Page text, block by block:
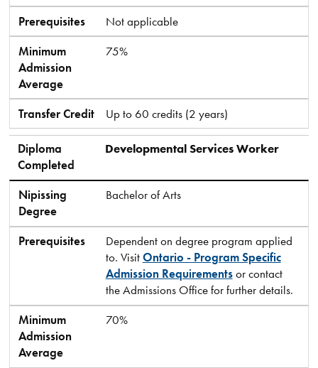
Prerequisites
Not applicable
Minimum
Admission
Average
75%
Transfer Credit Up to 60 credits (2 years)
Diploma
Completed
Developmental Services Worker
Nipissing
Degree
Bachelor of Arts
Prerequisites
Dependent on degree program applied
to. VisitOntario - Program Specific
Admission Requirementsor contact
the Admissions Office for further details.
Minimum
Admission
Average
70%